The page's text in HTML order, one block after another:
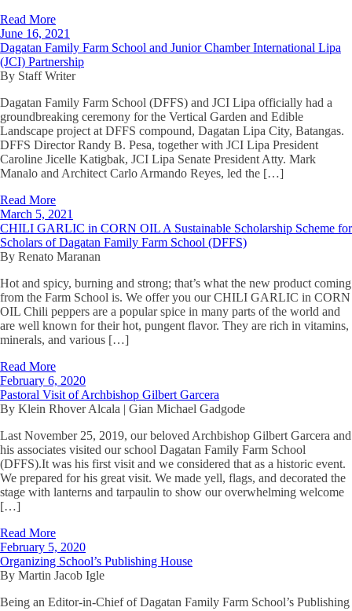
Read More
June 16, 2021
Dagatan Family Farm School and Junior Chamber International Lipa
(JCI) Partnership
By Staff Writer
Dagatan Family Farm School (DFFS) and JCI Lipa officially had a
groundbreaking ceremony for the Vertical Garden and Edible
Landscape project at DFFS compound, Dagatan Lipa City, Batangas.
DFFS Director Randy B. Pesa, together with JCI Lipa President
Caroline Jicelle Katigbak, JCI Lipa Senate President Atty. Mark
Manalo and Architect Carlo Armando Reyes, led the […]
Read More
March 5, 2021
CHILI GARLIC in CORN OIL A Sustainable Scholarship Scheme for
Scholars of Dagatan Family Farm School (DFFS)
By Renato Maranan
Hot and spicy, burning and strong; that’s what the new product coming
from the Farm School is. We offer you our CHILI GARLIC in CORN
OIL Chili peppers are a popular spice in many parts of the world and
are well known for their hot, pungent flavor. They are rich in vitamins,
minerals, and various […]
Read More
February 6, 2020
Pastoral Visit of Archbishop Gilbert Garcera
By Klein Rhover Alcala | Gian Michael Gadgode
Last November 25, 2019, our beloved Archbishop Gilbert Garcera and
his associates visited our school Dagatan Family Farm School
(DFFS).It was his first visit and we considered that as a historic event.
We prepared for his great visit. We made yell, flags, and decorated the
stage with lanterns and tarpaulin to show our overwhelming welcome
[…]
Read More
February 5, 2020
Organizing School’s Publishing House
By Martin Jacob Igle
Being an Editor-in-Chief of Dagatan Family Farm School’s Publishing